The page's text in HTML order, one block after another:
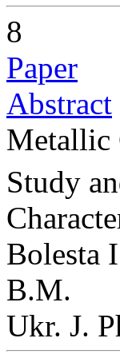
8
Paper
Abstract
Metallic
Study
Bolesta
B.M.
Ukr. J.